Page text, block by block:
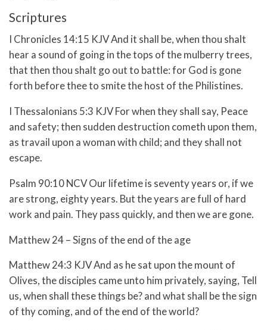
Scriptures
I Chronicles 14:15 KJV And it shall be, when thou shalt
hear a sound of going in the tops of the mulberry trees,
that then thou shalt go out to battle: for God is gone
forth before thee to smite the host of the Philistines.
I Thessalonians 5:3 KJV For when they shall say, Peace
and safety; then sudden destruction cometh upon them,
as travail upon a woman with child; and they shall not
escape.
Psalm 90:10 NCV Our lifetime is seventy years or, if we
are strong, eighty years. But the years are full of hard
work and pain. They pass quickly, and then we are gone.
Matthew 24 – Signs of the end of the age
Matthew 24:3 KJV And as he sat upon the mount of
Olives, the disciples came unto him privately, saying, Tell
us, when shall these things be? and what shall be the sign
of thy coming, and of the end of the world?